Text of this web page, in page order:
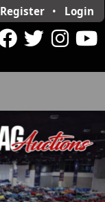
Register • Login